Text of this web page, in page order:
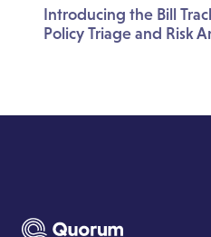
Introducing the Bill
Policy Triage and Risk